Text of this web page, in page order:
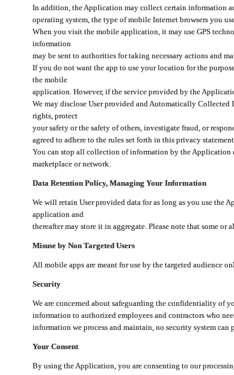
In addition, the Application may collect certain information
operating system, the type of mobile Internet browsers you
When you visit the mobile application, it may use GPS
information
may be sent to authorities for taking necessary actions and
If you do not want the app to use your location for the
the mobile
application. However, if the service provided by the
We may disclose User provided and Automatically Collected
rights, protect
your safety or the safety of others, investigate fraud, or
agreed to adhere to the rules set forth in this privacy statement.
You can stop all collection of information by the Application
marketplace or network.
Data Retention Policy, Managing Your Information
We will retain User provided data for as long as you use the
application and
thereafter may store it in aggregate. Please note that some
Misuse by Non Targeted Users
All mobile apps are meant for use by the targeted audience
Security
We are concerned about safeguarding the confidentiality of
information to authorized employees and contractors who
information we process and maintain, no security system can
Your Consent
By using the Application, you are consenting to our